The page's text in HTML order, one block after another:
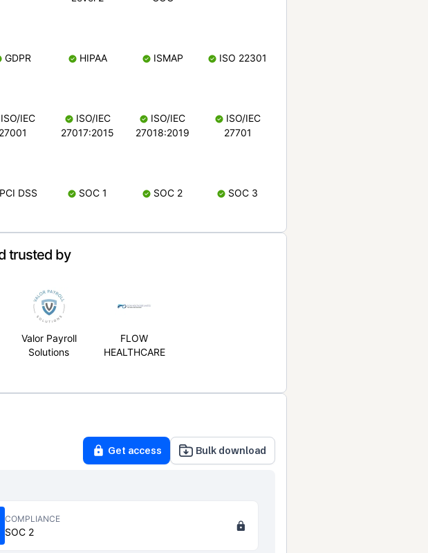
GDPR HIPAA ISMAP ISO 22301
ISO/IEC
27001
ISO/IEC
27017:2015
ISO/IEC
27018:2019
ISO/IEC
27701
PCI DSS SOC 1 SOC 2 SOC 3
trusted by
Valor Payroll
Solutions
FLOW
HEALTHCARE
Get access Bulk download
COMPLIANCE
SOC 2